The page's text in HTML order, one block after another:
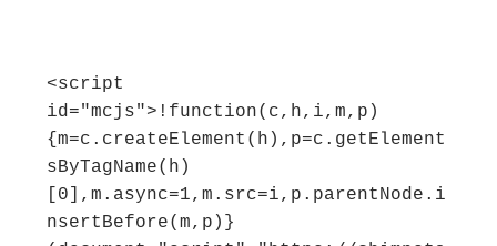
<script
id="mcjs">!function(c,h,i,m,p)
{m=c.createElement(h),p=c.getElement
sByTagName(h)
[0],m.async=1,m.src=i,p.parentNode.i
nsertBefore(m,p)}